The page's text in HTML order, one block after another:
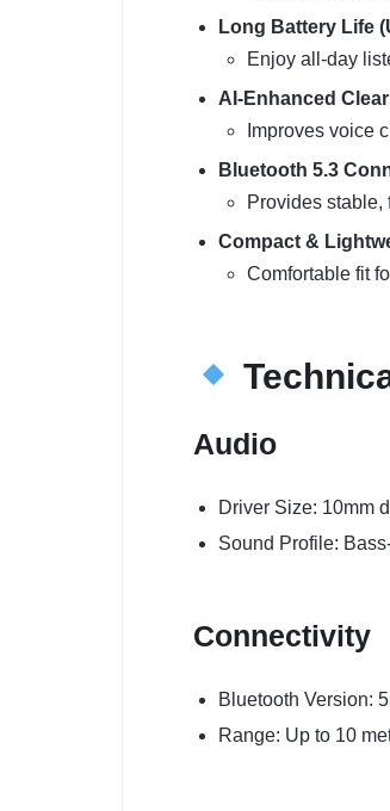
Long Battery Life
Enjoy all-day
AI-Enhanced
Improves voice
Bluetooth 5.3
Provides stable,
Compact &
Comfortable fit
Audio
Driver Size: 10mm
Sound Profile:
Connectivity
Bluetooth Version:
Range: Up to 10